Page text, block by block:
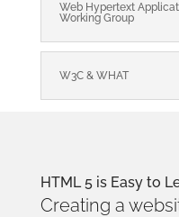
Web Hypertext
Working Group
W3C & WHAT
HTML 5 is Easy to
Creating a